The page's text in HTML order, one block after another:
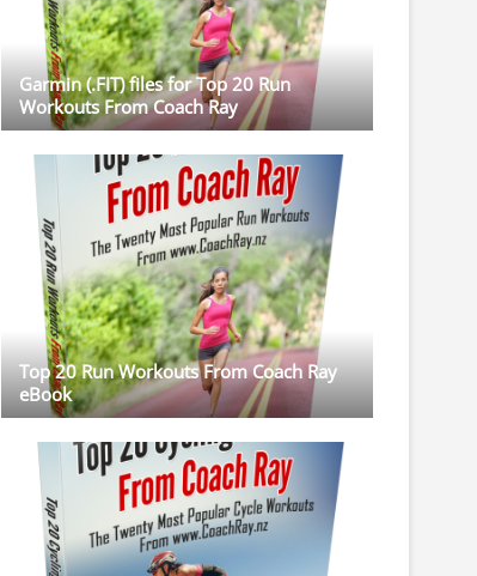
Garmin (.FIT) files for Top 20 Run
Workouts From Coach Ray
Top 20 Run Workouts From Coach Ray
eBook